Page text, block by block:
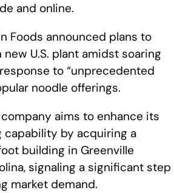
and online.
Foods announced plans to
U.S. plant amidst soaring
to “unprecedented
noodle offerings.
aims to enhance its
capability by acquiring a
building in Greenville
signaling a significant step
market demand.